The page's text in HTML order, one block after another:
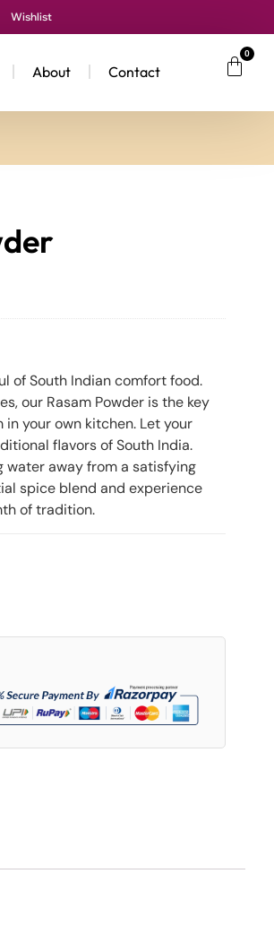
Wishlist
About Contact
0
of South Indian comfort food.
our Rasam Powder is the key
your own kitchen. Let your
flavors of South India.
water away from a satisfying
spice blend and experience
of tradition.